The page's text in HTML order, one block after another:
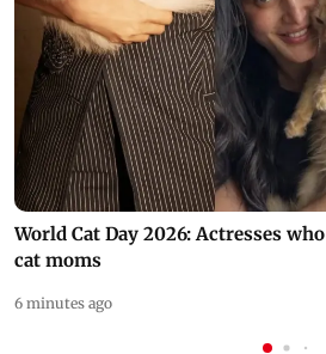
World Cat Day 2026: Actresses
cat moms
6 minutes ago